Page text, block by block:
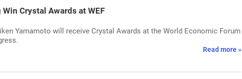
Crystal Awards at WEF
Yamamoto will receive Crystal Awards at the World Economic Forum
Read more »